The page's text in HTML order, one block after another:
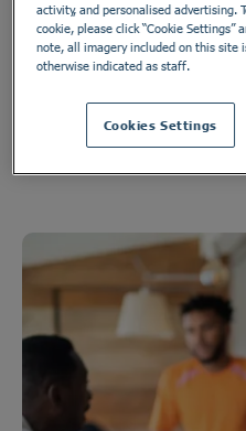
something incredible.
Find out more
activity, and personalised advertising.
cookie, please click “Cookie Settings”
note, all imagery included on this site
otherwise indicated as staff.
Cookies Settings